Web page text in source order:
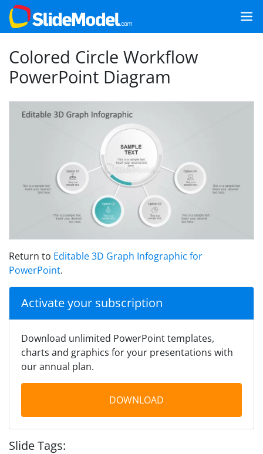
Colored Circle Workflow
PowerPoint Diagram
Return to Editable 3D Graph Infographic for
PowerPoint.
Activate your subscription
Download unlimited PowerPoint templates,
charts and graphics for your presentations with
our annual plan.
DOWNLOAD
Slide Tags: